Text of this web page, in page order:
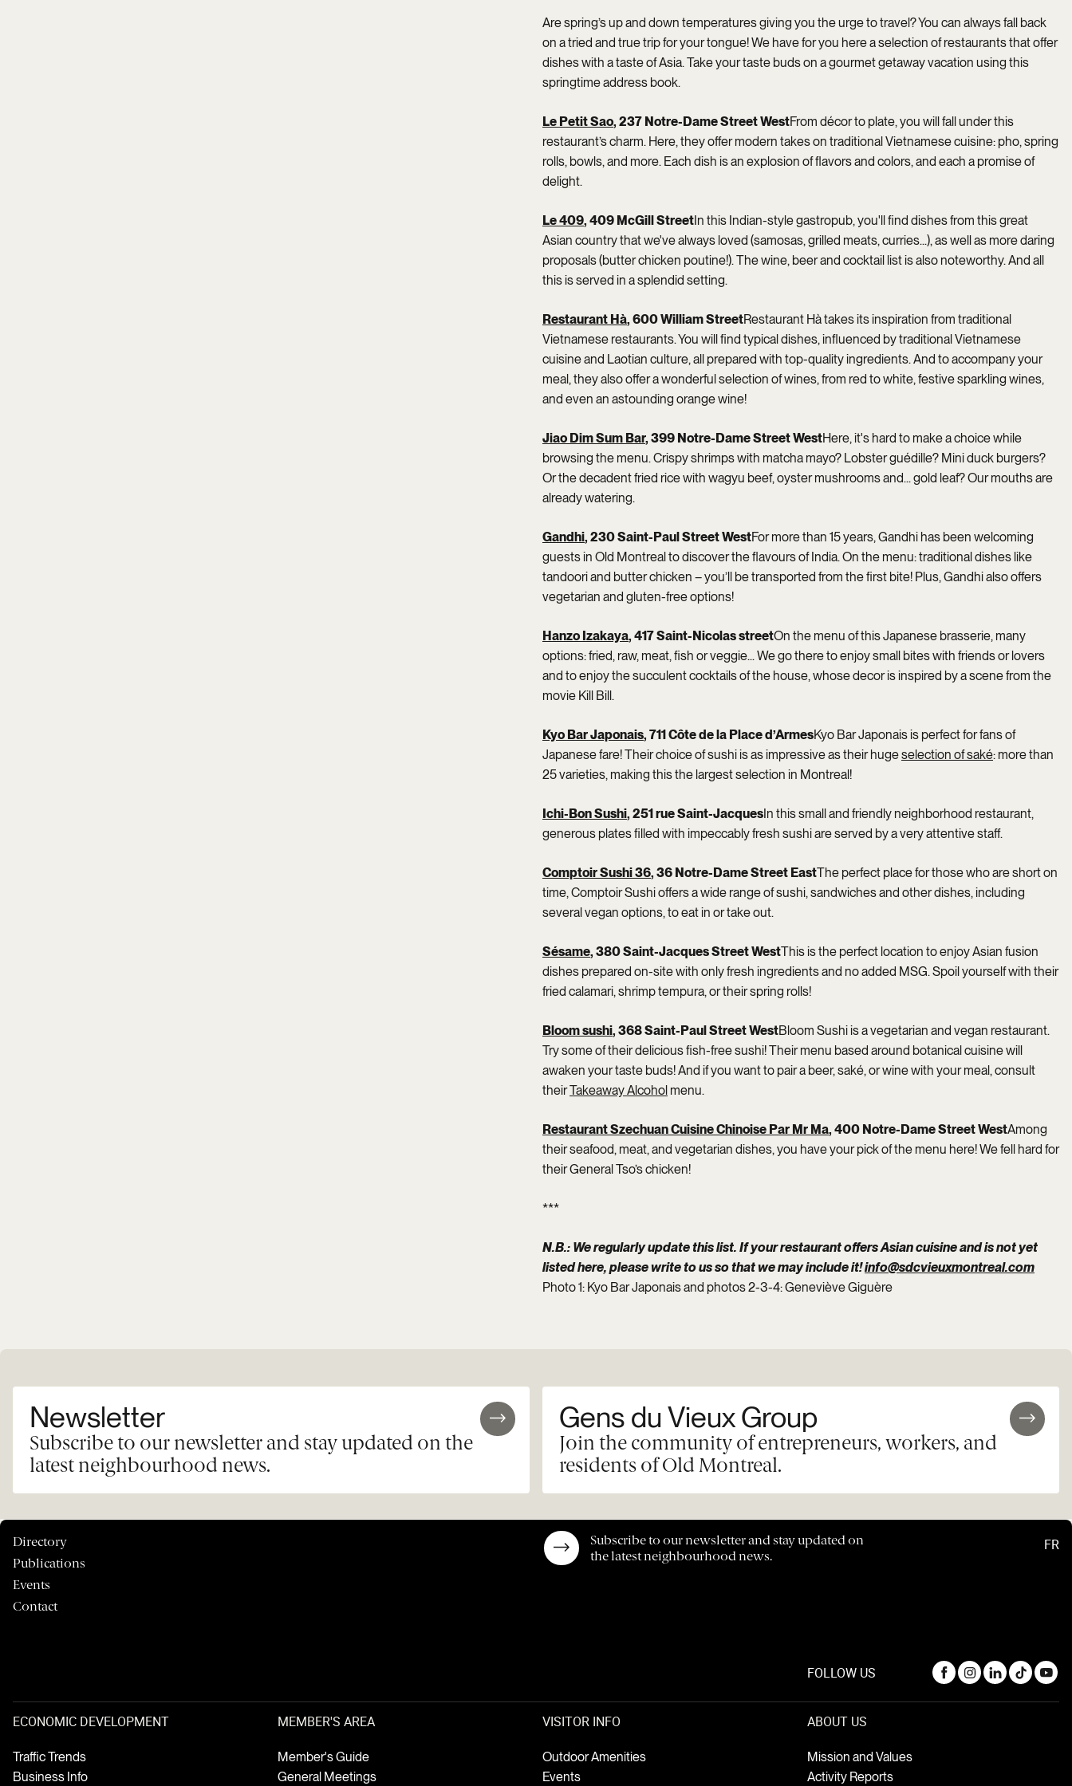
Are spring’s up and down temperatures giving you the urge to travel? You can always fall back
on a tried and true trip for your tongue! We have for you here a selection of restaurants that offer
dishes with a taste of Asia. Take your taste buds on a gourmet getaway vacation using this
springtime address book.
Le Petit Sao, 237 Notre-Dame Street WestFrom décor to plate, you will fall under this
restaurant’s charm. Here, they offer modern takes on traditional Vietnamese cuisine: pho, spring
rolls, bowls, and more. Each dish is an explosion of flavors and colors, and each a promise of
delight.
Le 409, 409 McGill Street In this Indian-style gastropub, you'll find dishes from this great
Asian country that we've always loved (samosas, grilled meats, curries...), as well as more daring
proposals (butter chicken poutine!). The wine, beer and cocktail list is also noteworthy. And all
this is served in a splendid setting.
Restaurant Hà, 600 William StreetRestaurant Hà takes its inspiration from traditional
Vietnamese restaurants. You will find typical dishes, influenced by traditional Vietnamese
cuisine and Laotian culture, all prepared with top-quality ingredients. And to accompany your
meal, they also offer a wonderful selection of wines, from red to white, festive sparkling wines,
and even an astounding orange wine!
Jiao Dim Sum Bar, 399 Notre-Dame Street WestHere, it's hard to make a choice while
browsing the menu. Crispy shrimps with matcha mayo? Lobster guédille? Mini duck burgers?
Or the decadent fried rice with wagyu beef, oyster mushrooms and... gold leaf? Our mouths are
already watering.
Gandhi, 230 Saint-Paul Street WestFor more than 15 years, Gandhi has been welcoming
guests in Old Montreal to discover the flavours of India. On the menu: traditional dishes like
tandoori and butter chicken – you’ll be transported from the first bite! Plus, Gandhi also offers
vegetarian and gluten-free options!
Hanzo Izakaya, 417 Saint-Nicolas streetOn the menu of this Japanese brasserie, many
options: fried, raw, meat, fish or veggie... We go there to enjoy small bites with friends or lovers
and to enjoy the succulent cocktails of the house, whose decor is inspired by a scene from the
movie Kill Bill.
Kyo Bar Japonais, 711 Côte de la Place d’ArmesKyo Bar Japonais is perfect for fans of
Japanese fare! Their choice of sushi is as impressive as their hugeselection of saké: more than
25 varieties, making this the largest selection in Montreal!
Ichi-Bon Sushi, 251 rue Saint-Jacques In this small and friendly neighborhood restaurant,
generous plates filled with impeccably fresh sushi are served by a very attentive staff.
Comptoir Sushi 36, 36 Notre-Dame Street EastThe perfect place for those who are short on
time, Comptoir Sushi offers a wide range of sushi, sandwiches and other dishes, including
several vegan options, to eat in or take out.
Sésame, 380 Saint-Jacques Street WestThis is the perfect location to enjoy Asian fusion
dishes prepared on-site with only fresh ingredients and no added MSG. Spoil yourself with their
fried calamari, shrimp tempura, or their spring rolls!
Bloom sushi, 368 Saint-Paul Street WestBloom Sushi is a vegetarian and vegan restaurant.
Try some of their delicious fish-free sushi! Their menu based around botanical cuisine will
awaken your taste buds! And if you want to pair a beer, saké, or wine with your meal, consult
theirTakeaway Alcohol menu.
Restaurant Szechuan Cuisine Chinoise Par Mr Ma, 400 Notre-Dame Street WestAmong
their seafood, meat, and vegetarian dishes, you have your pick of the menu here! We fell hard for
their General Tso’s chicken!
***
N.B.: We regularly update this list. If your restaurant offers Asian cuisine and is not yet
listed here, please write to us so that we may include it!info@sdcvieuxmontreal.com
Photo 1: Kyo Bar Japonais and photos 2-3-4: Geneviève Giguère
Newsletter
Subscribe to our newsletter and stay updated on the
latest neighbourhood news.
Gens du Vieux Group
Join the community of entrepreneurs, workers, and
residents of Old Montreal.
Directory
Publications
Events
Contact
Subscribe to our newsletter and stay updated on
the latest neighbourhood news.
FR
FOLLOW US
ECONOMIC DEVELOPMENT
Traffic Trends
Business Info
MEMBER'S AREA
Member's Guide
General Meetings
VISITOR INFO
Outdoor Amenities
Events
ABOUT US
Mission and Values
Activity Reports